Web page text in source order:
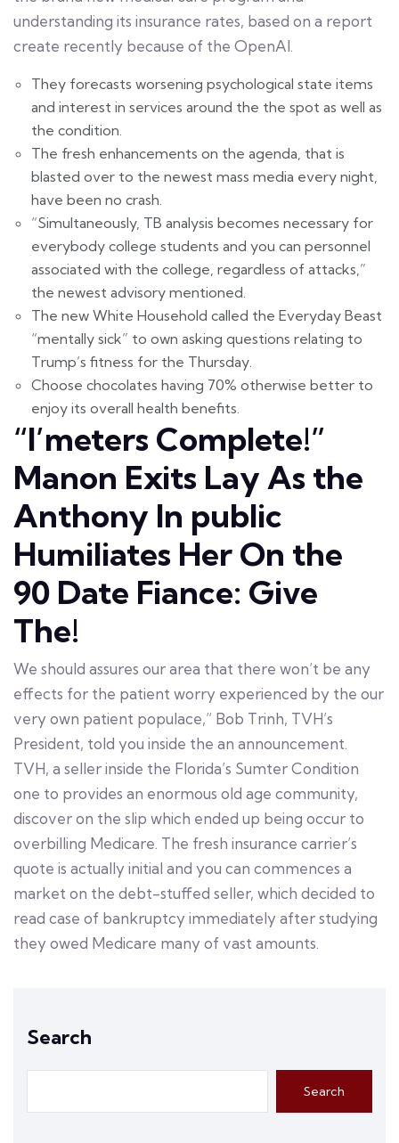
understanding its insurance rates, based on a report
create recently because of the OpenAI.
They forecasts worsening psychological state items
and interest in services around the the spot as well as
the condition.
The fresh enhancements on the agenda, that is
blasted over to the newest mass media every night,
have been no crash.
“Simultaneously, TB analysis becomes necessary for
everybody college students and you can personnel
associated with the college, regardless of attacks,”
the newest advisory mentioned.
The new White Household called the Everyday Beast
“mentally sick” to own asking questions relating to
Trump’s fitness for the Thursday.
Choose chocolates having 70% otherwise better to
enjoy its overall health benefits.
“I’meters Complete!”
Manon Exits Lay As the
Anthony In public
Humiliates Her On the
90 Date Fiance: Give
The!
We should assures our area that there won’t be any
effects for the patient worry experienced by the our
very own patient populace,” Bob Trinh, TVH’s
President, told you inside the an announcement.
TVH, a seller inside the Florida’s Sumter Condition
one to provides an enormous old age community,
discover on the slip which ended up being occur to
overbilling Medicare. The fresh insurance carrier’s
quote is actually initial and you can commences a
market on the debt-stuffed seller, which decided to
read case of bankruptcy immediately after studying
they owed Medicare many of vast amounts.
Search
Search